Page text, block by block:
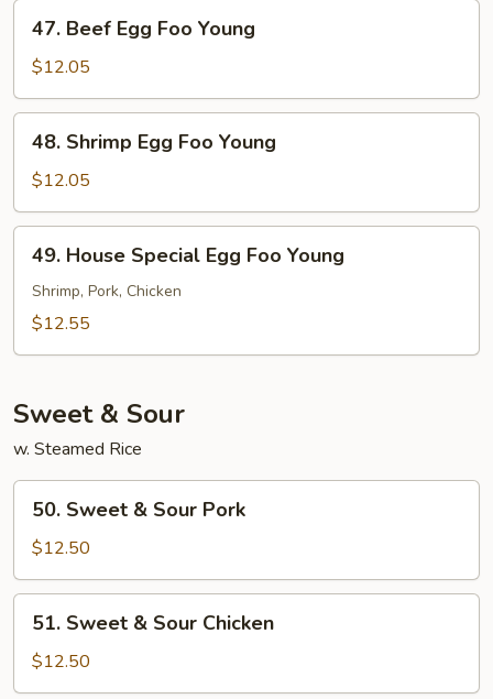
Beef
Egg
Foo
Young
47. Beef Egg Foo Young
$12.05
Shrimp
Egg
Foo
Young
48. Shrimp Egg Foo Young
$12.05
House
Special
Egg
49. House Special Egg Foo Young
Shrimp, Pork, Chicken
$12.55
Sweet & Sour
w. Steamed Rice
Sweet
Sour
Pork
50. Sweet & Sour Pork
$12.50
Sweet
Sour
51. Sweet & Sour Chicken
$12.50